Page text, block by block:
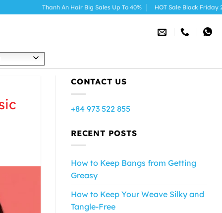
An Hair Big Sales Up To 40% HOT Sale Black Friday 2025
CONTACT US
+84 973 522 855
RECENT POSTS
How to Keep Bangs from Getting
Greasy
How to Keep Your Weave Silky and
Tangle-Free